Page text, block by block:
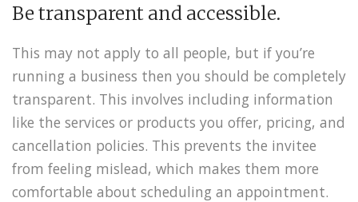
Be transparent and accessible.
This may not apply to all people, but if you’re
running a business then you should be completely
transparent. This involves including information
like the services or products you offer, pricing, and
cancellation policies. This prevents the invitee
from feeling mislead, which makes them more
comfortable about scheduling an appointment.